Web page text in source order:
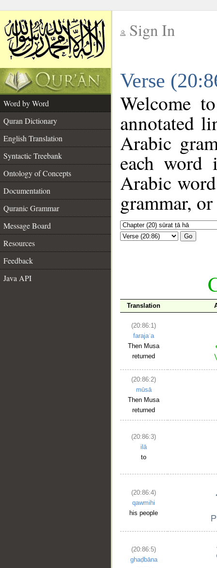
Sign In
Verse
Word by Word
Quran Dictionary
English Translation
Syntactic Treebank
Ontology of Concepts
Documentation
Quranic Grammar
Message Board
Resources
Feedback
Java API
Welcome
annotated
Arabic
each
Arabic
grammar,
Go
Translation
(20:86:1)
farajaʿa
Then Musa
returned
(20:86:2)
mūsā
Then Musa
returned
(20:86:3)
ilā
to
(20:86:4)
qawmihi
his people
(20:86:5)
ghaḍbāna